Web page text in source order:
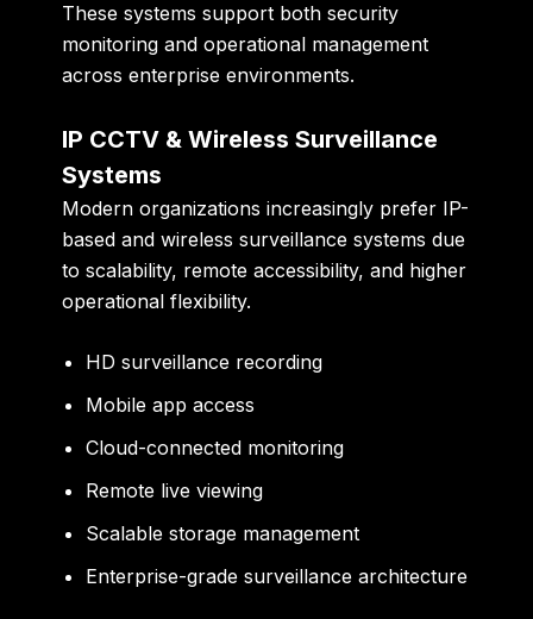
These systems support both security
monitoring and operational management
across enterprise environments.
IP CCTV & Wireless Surveillance
Systems
Modern organizations increasingly prefer IP-
based and wireless surveillance systems due
to scalability, remote accessibility, and higher
operational flexibility.
HD surveillance recording
Mobile app access
Cloud-connected monitoring
Remote live viewing
Scalable storage management
Enterprise-grade surveillance architecture